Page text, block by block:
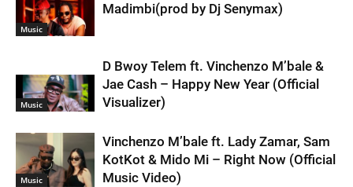
Music
Madimbi(prod by Dj Senymax)
Music
D Bwoy Telem ft. Vinchenzo M’bale &
Jae Cash – Happy New Year (Official
Visualizer)
Music
Vinchenzo M’bale ft. Lady Zamar, Sam
KotKot & Mido Mi – Right Now (Official
Music Video)